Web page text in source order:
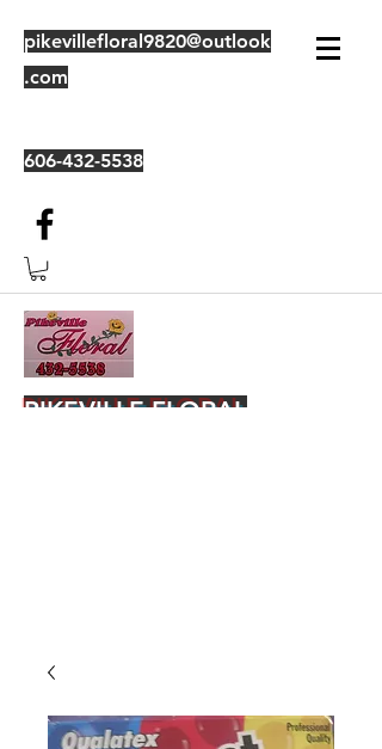
pikevillefloral9820@outlook
.com
606-432-5538
PIKEVILLE FLORAL